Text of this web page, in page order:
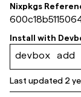
Nixpkgs
904b
Install with
devbox add
Last updated 2